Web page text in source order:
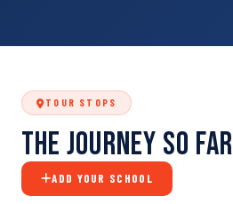
TOUR STOPS
The Journey So Far
ADD YOUR SCHOOL